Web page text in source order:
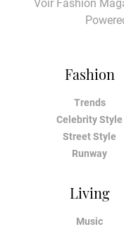
Fashion
Trends
Celebrity Style
Street Style
Runway
Living
Music
Voir Fashion